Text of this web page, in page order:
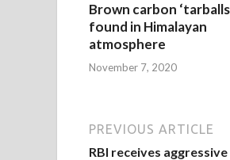
Brown carbon
found in Himalayan
atmosphere
November 7, 2020
PREVIOUS ARTICLE
RBI receives